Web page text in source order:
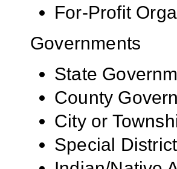
For-Profit
Governments
State
County
City or
Special